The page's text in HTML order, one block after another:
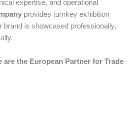
expertise, and operational
provides turnkey exhibition
brand is showcased professionally,
are the European Partner for Trade